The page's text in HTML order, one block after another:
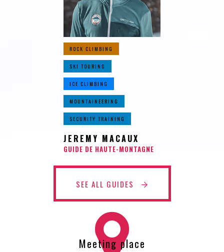
ROCK CLIMBING
SKI TOURING
ICE CLIMBING
MOUNTAINEERING
SECURITY TRAINING
JEREMY MACAUX
GUIDE DE HAUTE-MONTAGNE
SEE ALL GUIDES
Meeting place